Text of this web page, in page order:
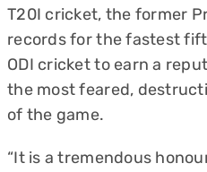
T20I cricket, the former
records for the fastest
ODI cricket to earn a
the most feared,
of the game.
“It is a tremendous